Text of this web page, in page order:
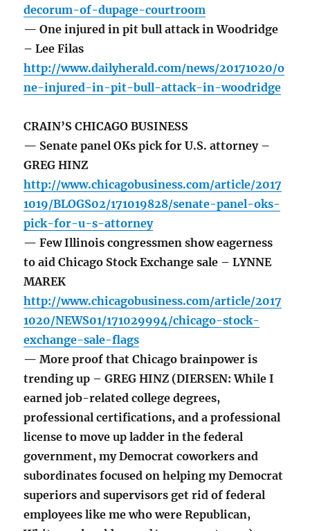
decorum-of-dupage-courtroom
— One injured in pit bull attack in Woodridge
– Lee Filas
http://www.dailyherald.com/news/20171020/o
ne-injured-in-pit-bull-attack-in-woodridge
CRAIN’S CHICAGO BUSINESS
— Senate panel OKs pick for U.S. attorney –
GREG HINZ
http://www.chicagobusiness.com/article/2017
1019/BLOGS02/171019828/senate-panel-oks-
pick-for-u-s-attorney
— Few Illinois congressmen show eagerness
to aid Chicago Stock Exchange sale – LYNNE
MAREK
http://www.chicagobusiness.com/article/2017
1020/NEWS01/171029994/chicago-stock-
exchange-sale-flags
— More proof that Chicago brainpower is
trending up – GREG HINZ (DIERSEN: While I
earned job-related college degrees,
professional certifications, and a professional
license to move up ladder in the federal
government, my Democrat coworkers and
subordinates focused on helping my Democrat
superiors and supervisors get rid of federal
employees like me who were Republican,